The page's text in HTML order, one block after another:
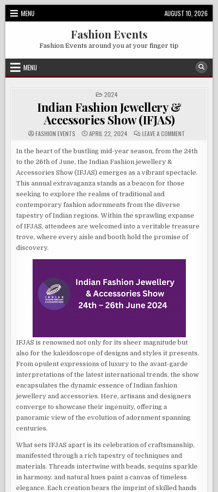
Skip
MENU AUGUST 10, 2026
Fashion Events
Fashion Events around you at your finger tip
MENU
POSTED
IN
2024
Indian Fashion Jewellery &
Accessories Show (IFJAS)
FASHION EVENTS APRIL 22, 2024 LEAVE A COMMENT
JEWELLERY
SHOW
(IFJAS)
In the heart of the bustling mid-year season, from the 24th
to the 26th of June, the Indian Fashion jewellery &
Accessories Show (IFJAS) emerges as a vibrant spectacle.
This annual extravaganza stands as a beacon for those
seeking to explore the realms of traditional and
contemporary fashion adornments from the diverse
tapestry of Indian regions. Within the sprawling expanse
of IFJAS, attendees are welcomed into a veritable treasure
trove, where every aisle and booth hold the promise of
discovery.
IFJAS is renowned not only for its sheer magnitude but
also for the kaleidoscope of designs and styles it presents.
From opulent expressions of luxury to the avant-garde
interpretations of the latest international trends, the show
encapsulates the dynamic essence of Indian fashion
jewellery and accessories. Here, artisans and designers
converge to showcase their ingenuity, offering a
panoramic view of the evolution of adornment spanning
centuries.
What sets IFJAS apart is its celebration of craftsmanship,
manifested through a rich tapestry of techniques and
materials. Threads intertwine with beads, sequins sparkle
in harmony, and natural hues paint a canvas of timeless
elegance. Each creation bears the imprint of skilled hands